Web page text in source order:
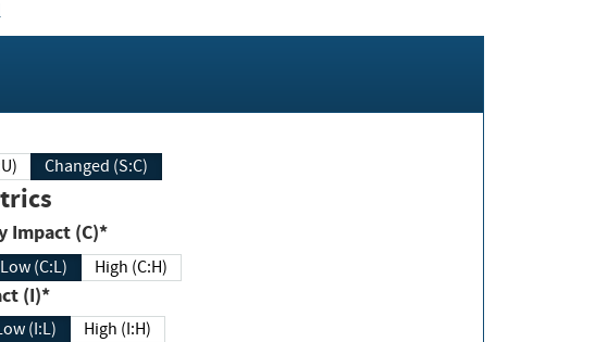
(S:U) Changed (S:C)
Confidentiality Impact (C)*
Low (C:L) High (C:H)
(I)*
(I:L) High (I:H)